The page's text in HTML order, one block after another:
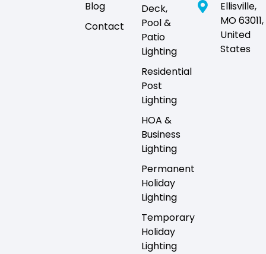
Blog
Contact
Deck,
Pool &
Patio
Lighting
Residential
Post
Lighting
HOA &
Business
Lighting
Permanent
Holiday
Lighting
Temporary
Holiday
Lighting
Ellisville,
MO 63011,
United
States